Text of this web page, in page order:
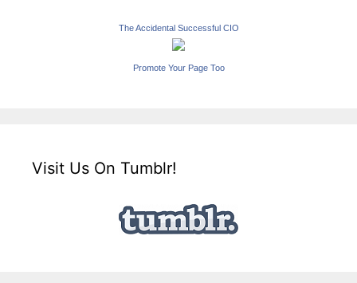
The Accidental Successful CIO
Promote Your Page Too
Visit Us On Tumblr!